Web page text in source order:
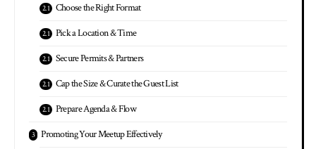
Choose the Right Format
Pick a Location & Time
Secure Permits & Partners
Cap the Size & Curate the Guest List
Prepare Agenda & Flow
Promoting Your Meetup Effectively